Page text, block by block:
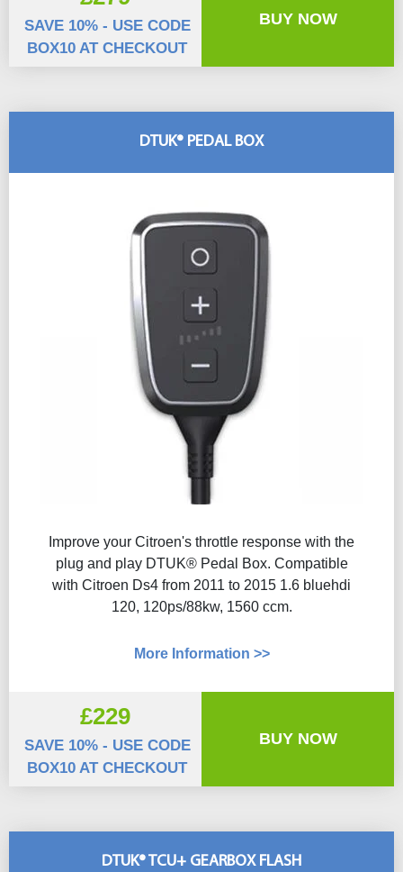
DTUK® PEDAL BOX
Improve your Citroen's throttle response with the
plug and play DTUK® Pedal Box. Compatible
with Citroen Ds4 from 2011 to 2015 1.6 bluehdi
120, 120ps/88kw, 1560 ccm.
More Information >>
£229
SAVE 10% - USE CODE
BOX10 AT CHECKOUT
BUY NOW
SAVE 10% - USE CODE
BOX10 AT CHECKOUT
BUY NOW
DTUK® TCU+ GEARBOX FLASH